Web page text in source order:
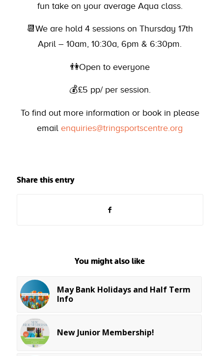
fun take on your average Aqua class.
📆We are hold 4 sessions on Thursday 17th
April – 10am, 10:30a, 6pm & 6:30pm.
👫Open to everyone
💰£5 pp/ per session.
To find out more information or book in please
emailenquiries@tringsportscentre.org
Share this entry
You might also like
May Bank Holidays and Half Term
Info
New Junior Membership!